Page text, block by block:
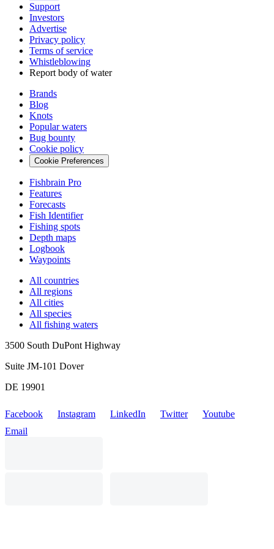
Support
Investors
Advertise
Privacy policy
Terms of service
Whistleblowing
Report body of water
Brands
Blog
Knots
Popular waters
Bug bounty
Cookie policy
Cookie Preferences
Fishbrain Pro
Features
Forecasts
Fish Identifier
Fishing spots
Depth maps
Logbook
Waypoints
All countries
All regions
All cities
All species
All fishing waters
3500 South DuPont Highway
Suite JM-101 Dover
DE 19901
Facebook Instagram LinkedIn Twitter
Youtube
Email